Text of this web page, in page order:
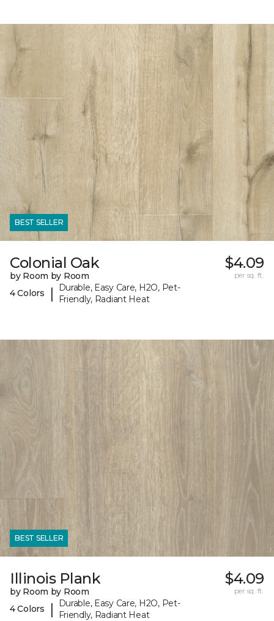
BEST SELLER
Colonial Oak
by Room by Room
4 Colors
|
Durable, Easy Care, H2O, Pet-
Friendly, Radiant Heat
$4.09
per sq. ft.
BEST SELLER
Illinois Plank
by Room by Room
4 Colors
|
Durable, Easy Care, H2O, Pet-
Friendly, Radiant Heat
$4.09
per sq. ft.